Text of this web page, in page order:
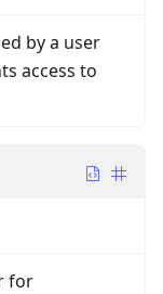
by a user
access to
for